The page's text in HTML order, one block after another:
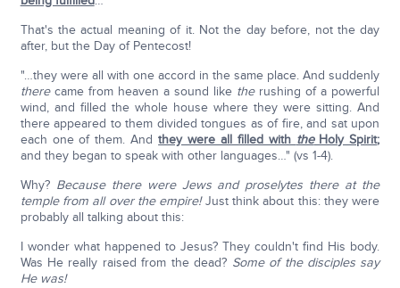
That's the actual meaning of it. Not the day before, not the day
after, but the Day of Pentecost!
"…they were all with one accord in the same place. And suddenly
there came from heaven a sound like therushing of a powerful
wind, and filled the whole house where they were sitting. And
there appeared to them divided tongues as of fire, and sat upon
each one of them. Andthey were all filled with theHoly Spirit;
and they began to speak with other languages…" (vs 1-4).
Why? Because there were Jews and proselytes there at the
temple from all over the empire!Just think about this: they were
probably all talking about this:
I wonder what happened to Jesus? They couldn't find His body.
Was He really raised from the dead? Some of the disciples say
He was!